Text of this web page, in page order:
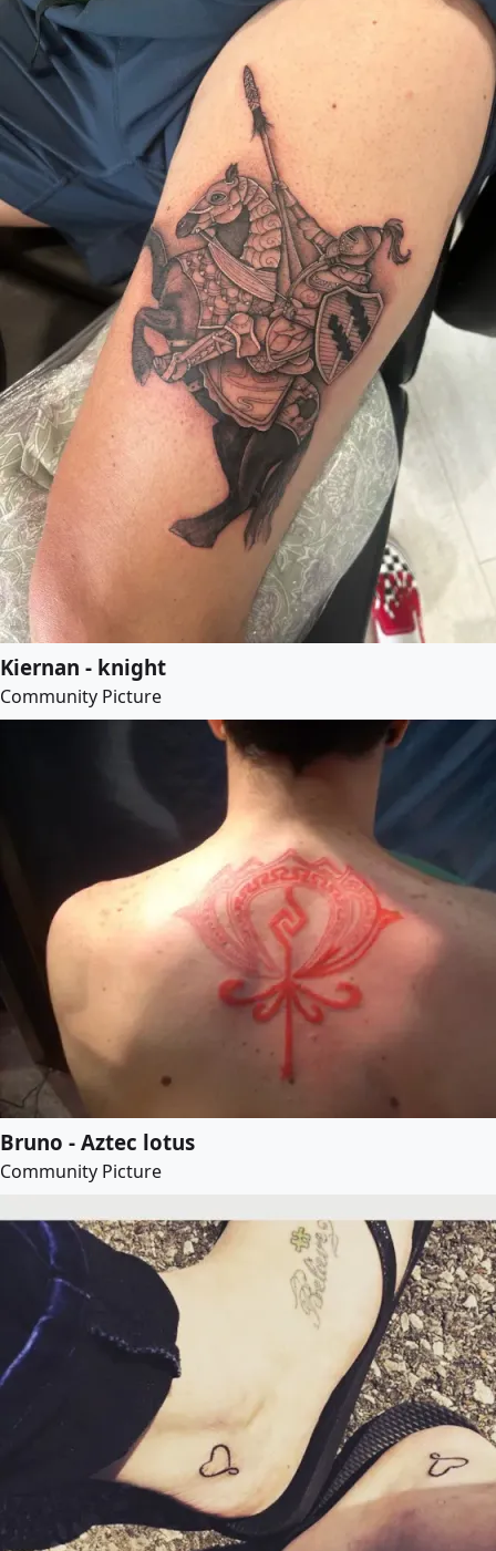
Kiernan - knight
Community Picture
Bruno - Aztec lotus
Community Picture